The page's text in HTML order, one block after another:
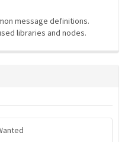
message definitions.
libraries and nodes.